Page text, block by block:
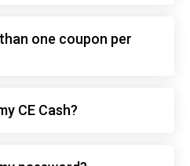
one coupon per
CE Cash?